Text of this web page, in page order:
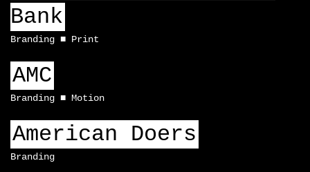
Bank
Branding Print
AMC
Branding Motion
American Doers
Branding